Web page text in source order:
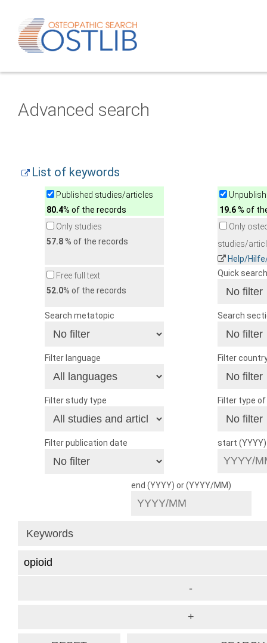
Advanced search
List of keywords
Published studies/articles
80.4% of the records
19.6% of
Only studies
57.8% of the records
Only
studies/
Help/
Free full text
52.0% of the records
Quick search
Search metatopic Search
Filter language Filter
Filter study type Filter type
Filter publication date start
end (YYYY) or (YYYY/MM)